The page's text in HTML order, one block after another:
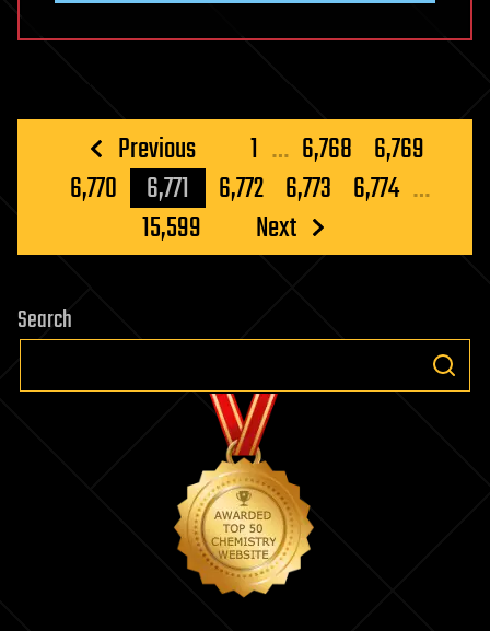
Posts
pagination
Previous 1 … 6,768 6,769
6,770
6,771 6,772 6,773 6,774 …
15,599
Next
Search